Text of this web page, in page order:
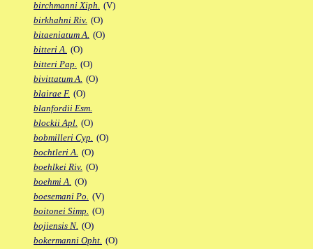
birchmanni Xiph. (V)
birkhahni Riv. (O)
bitaeniatum A. (O)
bitteri A. (O)
bitteri Pap. (O)
bivittatum A. (O)
blairae F. (O)
blanfordii Esm.
blockii Apl. (O)
bobmilleri Cyp. (O)
bochtleri A. (O)
boehlkei Riv. (O)
boehmi A. (O)
boesemani Po. (V)
boitonei Simp. (O)
bojiensis N. (O)
bokermanni Opht. (O)